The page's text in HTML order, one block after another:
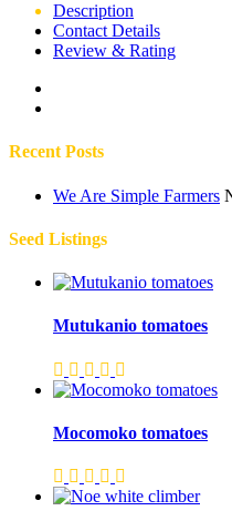
Description
Contact Details
Review & Rating
Recent Posts
We Are Simple Farmers
Seed Listings
Mutukanio tomatoes
Mocomoko tomatoes